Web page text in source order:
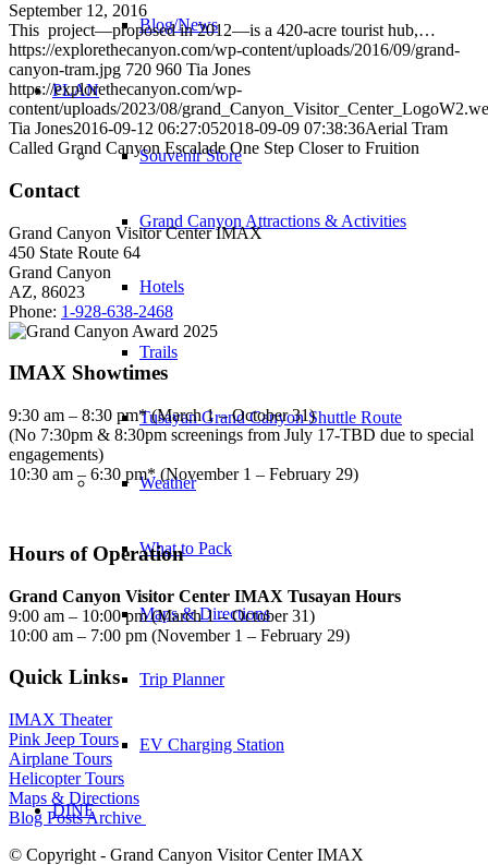
Blog/News
PLAN
Souvenir Store
Grand Canyon Attractions & Activities
Hotels
Trails
Tusayan Grand Canyon Shuttle Route
Weather
What to Pack
Maps & Directions
Trip Planner
EV Charging Station
DINE
September 12, 2016
This project—proposed in 2012—is a 420-acre tourist hub,…
https://explorethecanyon.com/wp-content/uploads/2016/09/grand-
canyon-tram.jpg 720 960 Tia Jones
https://explorethecanyon.com/wp-
content/uploads/2023/08/
Tia Jones2016-09-12 06:27:052018-09-09 07:38:36Aerial Tram
Called Grand Canyon Escalade One Step Closer to Fruition
Contact
Grand Canyon Visitor Center IMAX
450 State Route 64
Grand Canyon
AZ, 86023
Phone: 1-928-638-2468
IMAX Showtimes
9:30 am – 8:30 pm* (March 1 – October 31)
(No 7:30pm & 8:30pm screenings from July 17-TBD due to special
engagements)
10:30 am – 6:30 pm* (November 1 – February 29)
Hours of Operation
Grand Canyon Visitor Center IMAX Tusayan Hours
9:00 am – 10:00 pm (March 1 – October 31)
10:00 am – 7:00 pm (November 1 – February 29)
Quick Links
IMAX Theater
Pink Jeep Tours
Airplane Tours
Helicopter Tours
Maps & Directions
Blog Posts Archive
© Copyright - Grand Canyon Visitor Center IMAX